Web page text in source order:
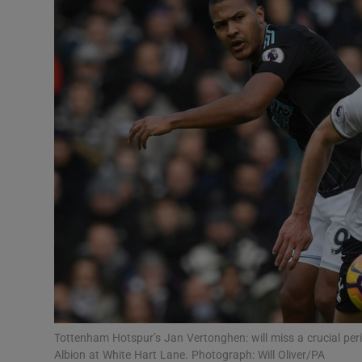
Transport
Podcasts
Video
Gaeilge
History
Student
Offbeat
Tottenham Hotspur’s Jan Vertonghen: will miss a crucial
Albion at White Hart Lane. Photograph: Will Oliver/PA